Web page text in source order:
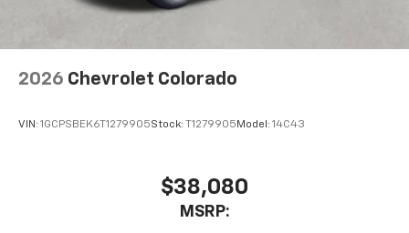
2026 Chevrolet Colorado
VIN: 1GCPSBEK6T1279905Stock: T1279905 Model: 14C43
$38,080
MSRP: